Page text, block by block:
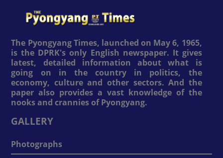
The Pyongyang Times, launched on May 6, 1965,
is the DPRK's only English newspaper. It gives
latest, detailed information about what is
going on in the country in politics, the
economy, culture and other sectors. And the
paper also provides a vast knowledge of the
nooks and crannies of Pyongyang.
GALLERY
Photographs